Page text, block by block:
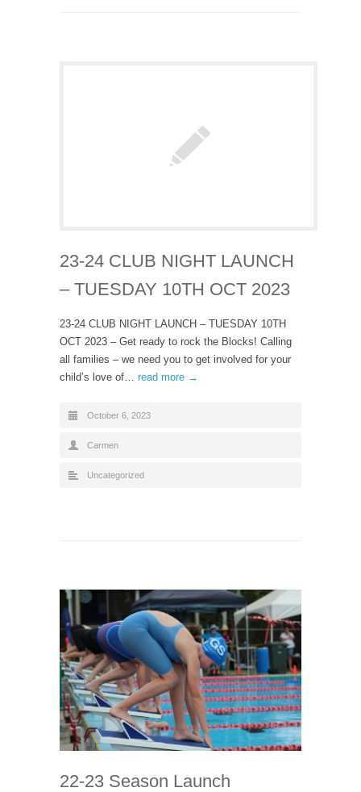
23-24 CLUB NIGHT LAUNCH
– TUESDAY 10TH OCT 2023
23-24 CLUB NIGHT LAUNCH – TUESDAY 10TH
OCT 2023 – Get ready to rock the Blocks! Calling
all families – we need you to get involved for your
child’s love of… read more →
October 6, 2023
Carmen
Uncategorized
22-23 Season Launch